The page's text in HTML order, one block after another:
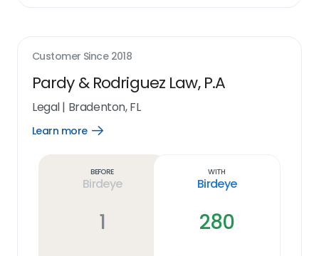
Customer Since 2018
Pardy & Rodriguez Law, P.A
Legal| Bradenton, FL
Learn more
Open
Before
Birdeye
1
With
Birdeye
280